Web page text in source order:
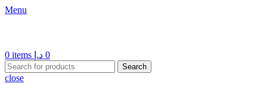
Menu
0 items 0 د.إ
Search
close